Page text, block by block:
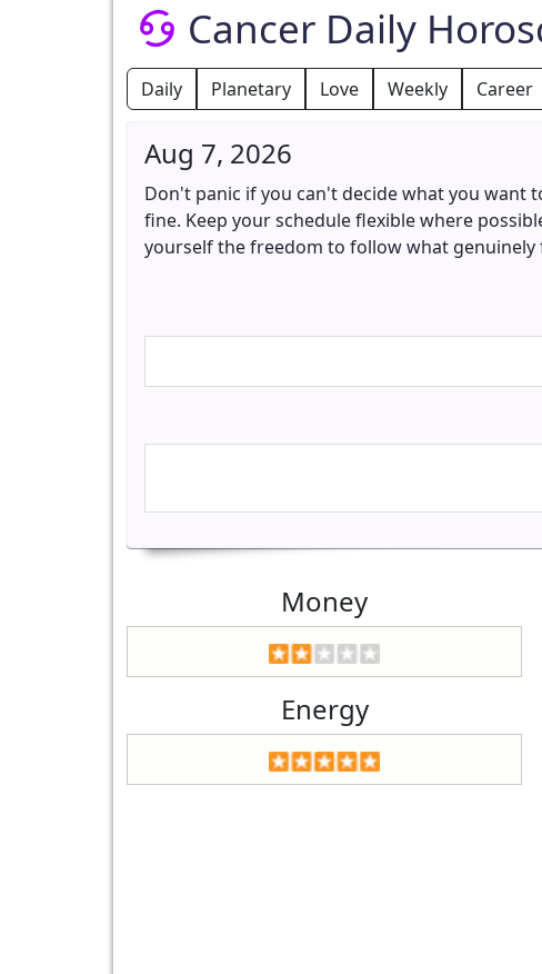
Cancer Daily
Daily Planetary Love Weekly Career
Aug 7, 2026
Don't panic if you can't decide what you want
fine. Keep your schedule flexible where
yourself the freedom to follow what genuinely
Money
Energy